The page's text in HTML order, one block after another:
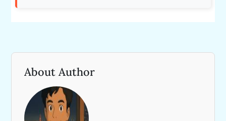
About Author